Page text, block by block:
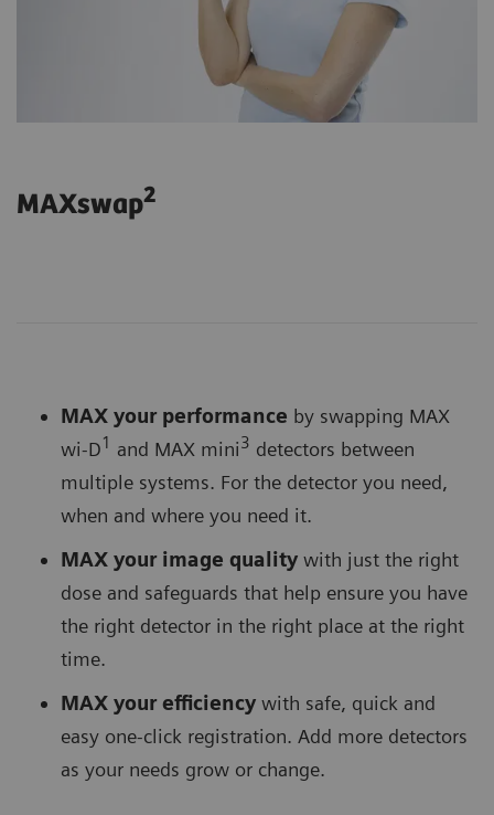
MAXswap2
MAX your performance by swapping MAX
wi-D1 and MAX mini3 detectors between
multiple systems. For the detector you need,
when and where you need it.
MAX your image quality with just the right
dose and safeguards that help ensure you have
the right detector in the right place at the right
time.
MAX your efficiency with safe, quick and
easy one-click registration. Add more detectors
as your needs grow or change.